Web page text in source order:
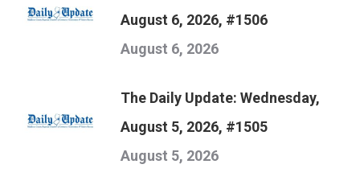
August 6, 2026, #1506
August 6, 2026
The Daily Update: Wednesday,
August 5, 2026, #1505
August 5, 2026